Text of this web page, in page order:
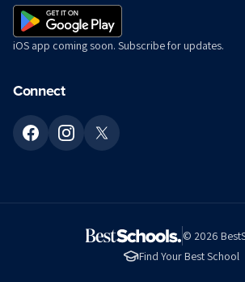
iOS app coming soon. Subscribe for updates.
Connect
© 2026
Find Your Best School